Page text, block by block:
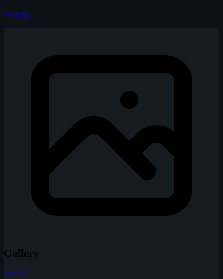
Activity
Gallery
See All